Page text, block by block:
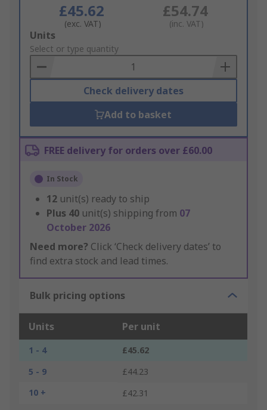
£45.62
(exc. VAT)
£54.74
(inc. VAT)
Add
to
Basket
Units
Select or type quantity
Check delivery dates
Add to basket
FREE delivery for orders over £60.00
In Stock
12 unit(s) ready to ship
Plus 40 unit(s) shipping from 07
October 2026
Need more? Click ‘Check delivery dates’ to
find extra stock and lead times.
Bulk pricing options
Units Per unit
1 - 4
£45.62
5 - 9
£44.23
10 +
£42.31